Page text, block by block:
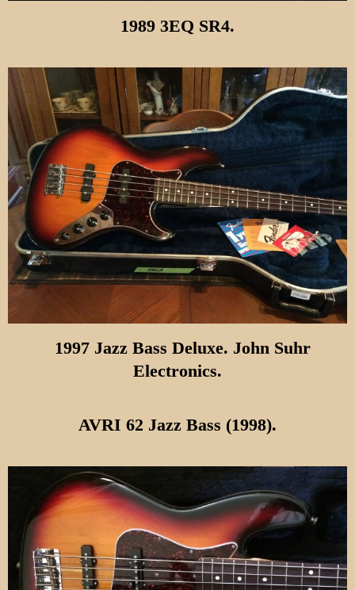
1989 3EQ SR4.
1997 Jazz Bass Deluxe. John Suhr
Electronics.
AVRI 62 Jazz Bass (1998).